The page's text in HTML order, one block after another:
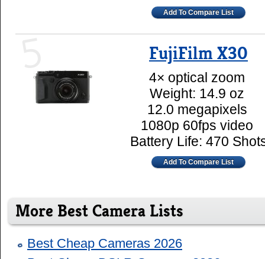
Add To Compare List
FujiFilm X30
4× optical zoom
Weight: 14.9 oz
12.0 megapixels
1080p 60fps video
Battery Life: 470
Add To Compare List
More Best Camera Lists
Best Cheap Cameras 2026